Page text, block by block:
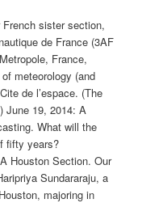
sister section,
de France (3AF
France,
meteorology (and
de l’espace. (The
June 19, 2014: A
What will the
fifty years?
Houston Section. Our
Sundararaju, a
majoring in